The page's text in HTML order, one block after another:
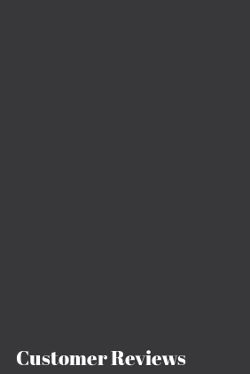
Customer Reviews